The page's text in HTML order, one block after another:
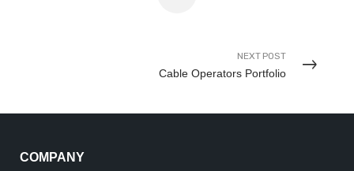
NEXT POST
Cable Operators Portfolio
COMPANY